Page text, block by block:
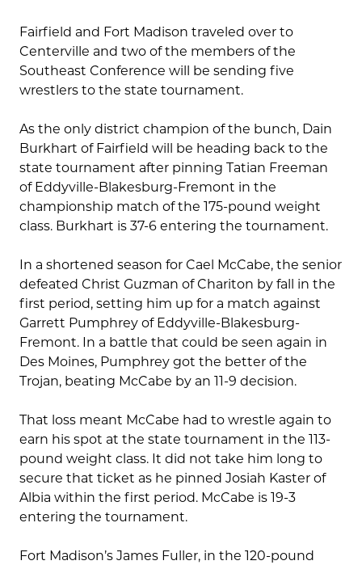
Fairfield and Fort Madison traveled over to
Centerville and two of the members of the
Southeast Conference will be sending five
wrestlers to the state tournament.
As the only district champion of the bunch, Dain
Burkhart of Fairfield will be heading back to the
state tournament after pinning Tatian Freeman
of Eddyville-Blakesburg-Fremont in the
championship match of the 175-pound weight
class. Burkhart is 37-6 entering the tournament.
In a shortened season for Cael McCabe, the senior
defeated Christ Guzman of Chariton by fall in the
first period, setting him up for a match against
Garrett Pumphrey of Eddyville-Blakesburg-
Fremont. In a battle that could be seen again in
Des Moines, Pumphrey got the better of the
Trojan, beating McCabe by an 11-9 decision.
That loss meant McCabe had to wrestle again to
earn his spot at the state tournament in the 113-
pound weight class. It did not take him long to
secure that ticket as he pinned Josiah Kaster of
Albia within the first period. McCabe is 19-3
entering the tournament.
Fort Madison’s James Fuller, in the 120-pound